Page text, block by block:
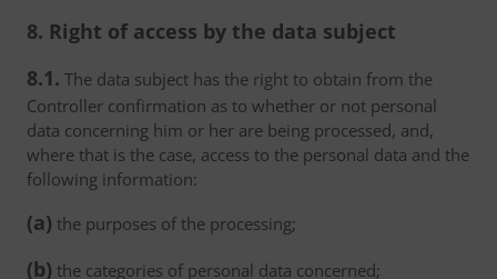
8. Right of access by the data subject
8.1. The data subject has the right to obtain from the
Controller confirmation as to whether or not personal
data concerning him or her are being processed, and,
where that is the case, access to the personal data and the
following information:
(a) the purposes of the processing;
(b) the categories of personal data concerned;